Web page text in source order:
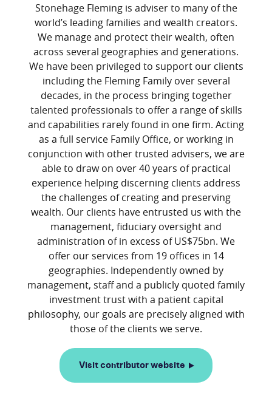
Stonehage Fleming is adviser to many of the
world’s leading families and wealth creators.
We manage and protect their wealth, often
across several geographies and generations.
We have been privileged to support our clients
including the Fleming Family over several
decades, in the process bringing together
talented professionals to offer a range of skills
and capabilities rarely found in one firm. Acting
as a full service Family Office, or working in
conjunction with other trusted advisers, we are
able to draw on over 40 years of practical
experience helping discerning clients address
the challenges of creating and preserving
wealth. Our clients have entrusted us with the
management, fiduciary oversight and
administration of in excess of US$75bn. We
offer our services from 19 offices in 14
geographies. Independently owned by
management, staff and a publicly quoted family
investment trust with a patient capital
philosophy, our goals are precisely aligned with
Visit contributor website